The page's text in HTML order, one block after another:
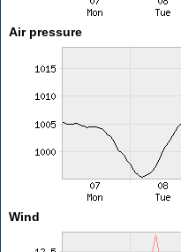
Air pressure
Wind